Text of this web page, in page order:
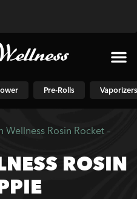
Pre-Rolls Vaporizers
Wellness Rosin Rocket –
ROSIN